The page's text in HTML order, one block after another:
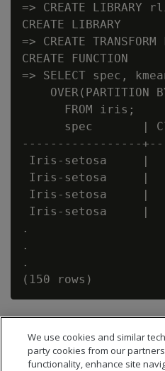
=> CREATE LIBRARY
CREATE LIBRARY
=> CREATE
CREATE FUNCTION
=> SELECT spec,
OVER(PARTITION
      FROM iris;
spec       |
-----------------
Iris-setosa     |
Iris-setosa     |
Iris-setosa     |
Iris-setosa     |
.
.
.
We use cookies and similar
party cookies from our
functionality, enhance site